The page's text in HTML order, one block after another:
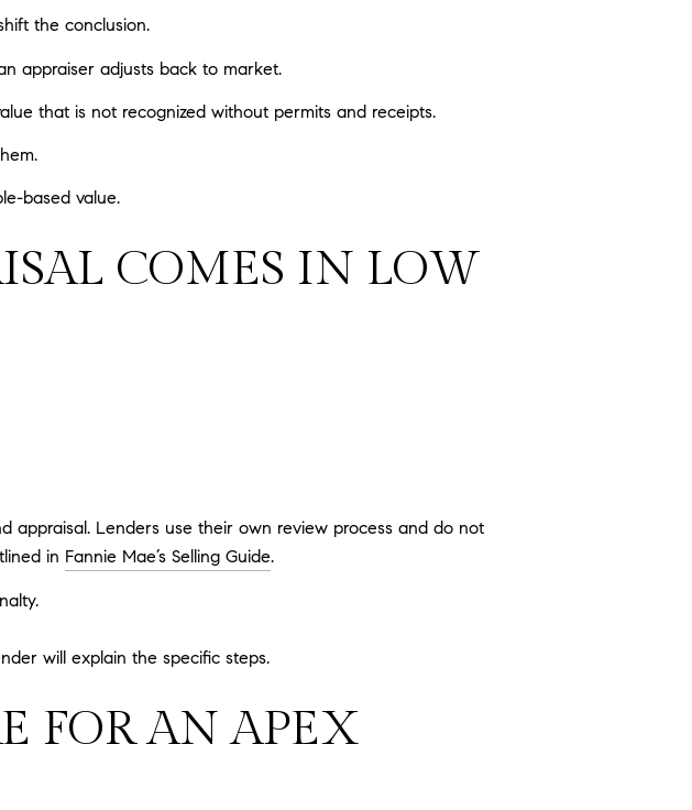
the conclusion.
appraiser adjusts back to market.
that is not recognized without permits and receipts.
based value.
COMES IN LOW
appraisal. Lenders use their own review process and do not
in Fannie Mae’s Selling Guide.
will explain the specific steps.
FOR AN APEX